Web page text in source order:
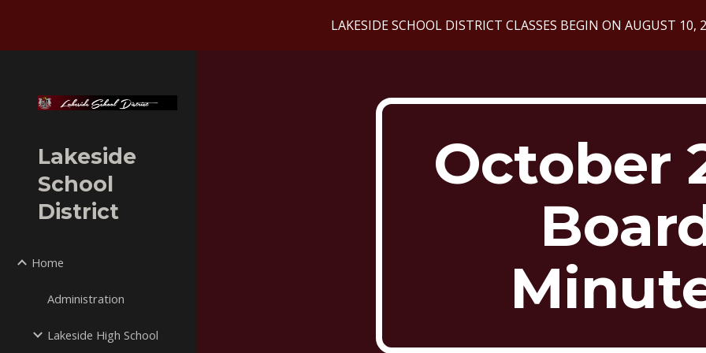
Skip to main content Skip to
LAKESIDE SCHOOL DISTRICT CLASSES BEGIN ON AUGUST 10,
Lakeside
School
District
Home
Administration
Lakeside High School
October